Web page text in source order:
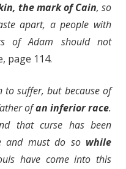
the mark of Cain, so
apart, a people with
of Adam should not
page 114.
to suffer, but because of
ofan inferior race.
that curse has been
and must do so while
have come into this